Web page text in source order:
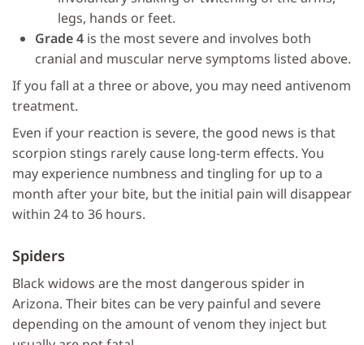
legs, hands or feet.
Grade 4 is the most severe and involves both
cranial and muscular nerve symptoms listed above.
If you fall at a three or above, you may need antivenom
treatment.
Even if your reaction is severe, the good news is that
scorpion stings rarely cause long-term effects. You
may experience numbness and tingling for up to a
month after your bite, but the initial pain will disappear
within 24 to 36 hours.
Spiders
Black widows are the most dangerous spider in
Arizona. Their bites can be very painful and severe
depending on the amount of venom they inject but